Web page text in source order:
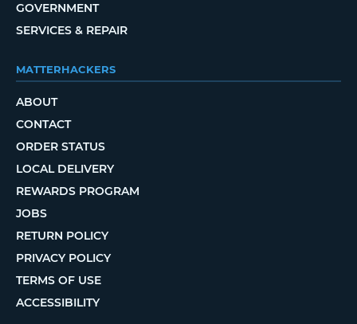
GOVERNMENT
SERVICES & REPAIR
MATTERHACKERS
ABOUT
CONTACT
ORDER STATUS
LOCAL DELIVERY
REWARDS PROGRAM
JOBS
RETURN POLICY
PRIVACY POLICY
TERMS OF USE
ACCESSIBILITY